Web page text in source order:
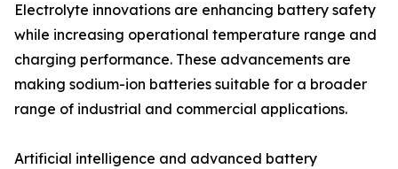
Electrolyte innovations are enhancing battery safety
while increasing operational temperature range and
charging performance. These advancements are
making sodium-ion batteries suitable for a broader
range of industrial and commercial applications.
Artificial intelligence and advanced battery